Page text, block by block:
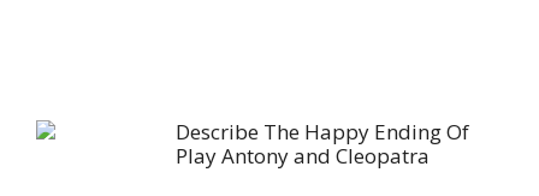
Describe The Happy Ending Of
Play Antony and Cleopatra